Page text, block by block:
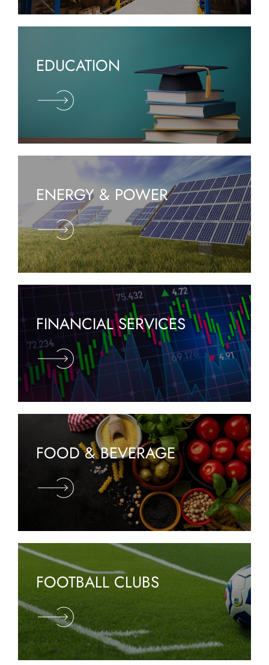
EDUCATION
ENERGY & POWER
FINANCIAL SERVICES
FOOD & BEVERAGE
FOOTBALL CLUBS